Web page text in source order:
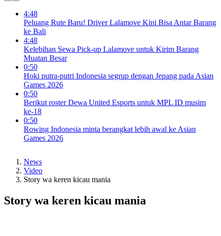
4:48
Peluang Rute Baru! Driver Lalamove Kini Bisa Antar Barang
ke Bali
4:48
Kelebihan Sewa Pick-up Lalamove untuk Kirim Barang
Muatan Besar
0:50
Hoki putra-putri Indonesia segrup dengan Jepang pada Asian
Games 2026
0:50
Berikut roster Dewa United Esports untuk MPL ID musim
ke-18
0:50
Rowing Indonesia minta berangkat lebih awal ke Asian
Games 2026
News
Video
Story wa keren kicau mania
Story wa keren kicau mania